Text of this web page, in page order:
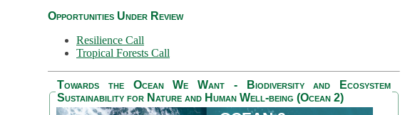
Opportunities Under Review
Resilience Call
Tropical Forests Call
Towards the Ocean We Want - Biodiversity and Ecosystem
Sustainability for Nature and Human Well-being (Ocean 2)